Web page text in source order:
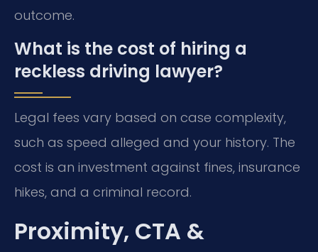
outcome.
What is the cost of hiring a
reckless driving lawyer?
Legal fees vary based on case complexity,
such as speed alleged and your history. The
cost is an investment against fines, insurance
hikes, and a criminal record.
Proximity, CTA &